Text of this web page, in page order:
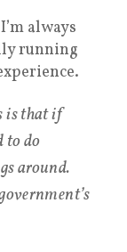
always
running
is that if
to do
around.